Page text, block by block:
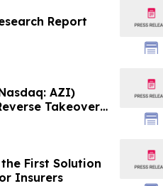
Report
AZI)
Takeover
First Solution
Insurers